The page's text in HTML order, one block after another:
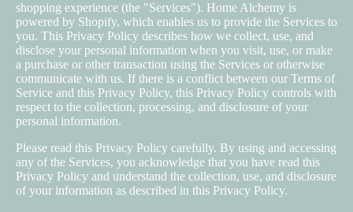
shopping experience (the "Services"). Home Alchemy is
powered by Shopify, which enables us to provide the Services to
you. This Privacy Policy describes how we collect, use, and
disclose your personal information when you visit, use, or make
a purchase or other transaction using the Services or otherwise
communicate with us. If there is a conflict between our Terms of
Service and this Privacy Policy, this Privacy Policy controls with
respect to the collection, processing, and disclosure of your
personal information.
Please read this Privacy Policy carefully. By using and accessing
any of the Services, you acknowledge that you have read this
Privacy Policy and understand the collection, use, and disclosure
of your information as described in this Privacy Policy.